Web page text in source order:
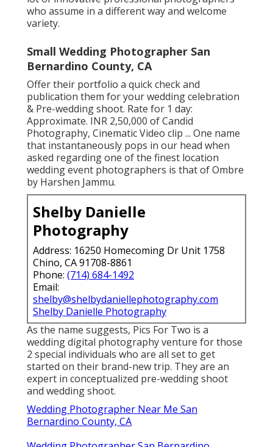
who assume in a different way and welcome
variety.
Small Wedding Photographer San
Bernardino County, CA
Offer their portfolio a quick check and
publication them for your wedding celebration
& Pre-wedding shoot. Rate for 1 day:
Approximate. INR 2,50,000 of Candid
Photography, Cinematic Video clip ... One name
that instantaneously pops in our head when
asked regarding one of the finest location
wedding event photographers is that of Ombre
by Harshen Jammu.
Shelby Danielle
Photography
Address: 16250 Homecoming Dr Unit 1758
Chino, CA 91708-8861
Phone: (714) 684-1492
Email:
shelby@shelbydaniellephotography.com
Shelby Danielle Photography
As the name suggests, Pics For Two is a
wedding digital photography venture for those
2 special individuals who are all set to get
started on their brand-new trip. They are an
expert in conceptualized pre-wedding shoot
and wedding shoot.
Wedding Photographer Near Me San
Bernardino County, CA